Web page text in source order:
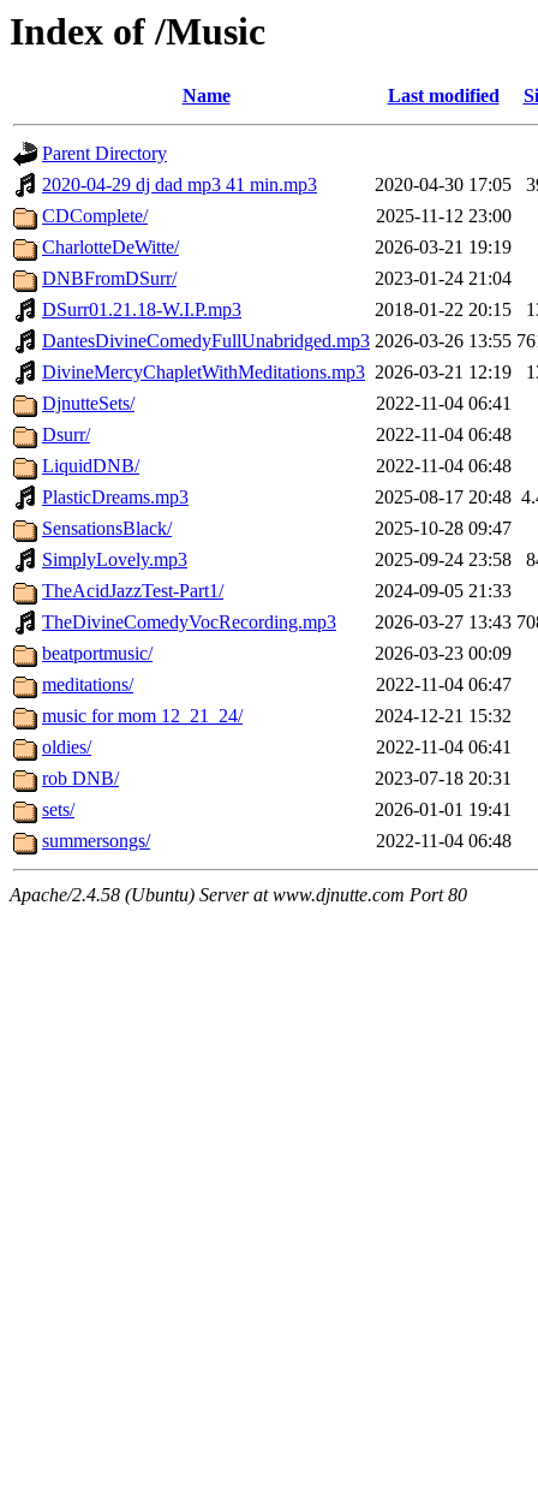
Index of /Music
Name Last modified
Parent Directory
2020-04-29 dj dad mp3 41 min.mp3
2020-04-30 17:05
CDComplete/
2025-11-12 23:00
CharlotteDeWitte/
2026-03-21 19:19
DNBFromDSurr/
2023-01-24 21:04
DSurr01.21.18-W.I.P.mp3
2018-01-22 20:15
DantesDivineComedyFullUnabridged.mp3 2026-03-26 13:55
DivineMercyChapletWithMeditations.mp3 2026-03-21 12:19
DjnutteSets/
2022-11-04 06:41
Dsurr/
2022-11-04 06:48
LiquidDNB/
2022-11-04 06:48
PlasticDreams.mp3
2025-08-17 20:48
SensationsBlack/
2025-10-28 09:47
SimplyLovely.mp3
2025-09-24 23:58
TheAcidJazzTest-Part1/
2024-09-05 21:33
TheDivineComedyVocRecording.mp3
2026-03-27 13:43
beatportmusic/
2026-03-23 00:09
meditations/
2022-11-04 06:47
music for mom 12_21_24/
2024-12-21 15:32
oldies/
2022-11-04 06:41
rob DNB/
2023-07-18 20:31
sets/
2026-01-01 19:41
summersongs/
2022-11-04 06:48
Apache/2.4.58 (Ubuntu) Server at www.djnutte.com Port 80